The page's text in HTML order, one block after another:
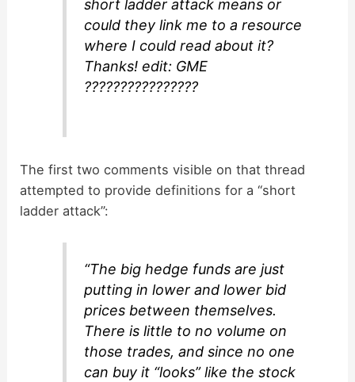
short ladder attack means or
could they link me to a resource
where I could read about it?
Thanks! edit: GME
????????????????
The first two comments visible on that thread
attempted to provide definitions for a “short
ladder attack”:
“The big hedge funds are just
putting in lower and lower bid
prices between themselves.
There is little to no volume on
those trades, and since no one
can buy it “looks” like the stock